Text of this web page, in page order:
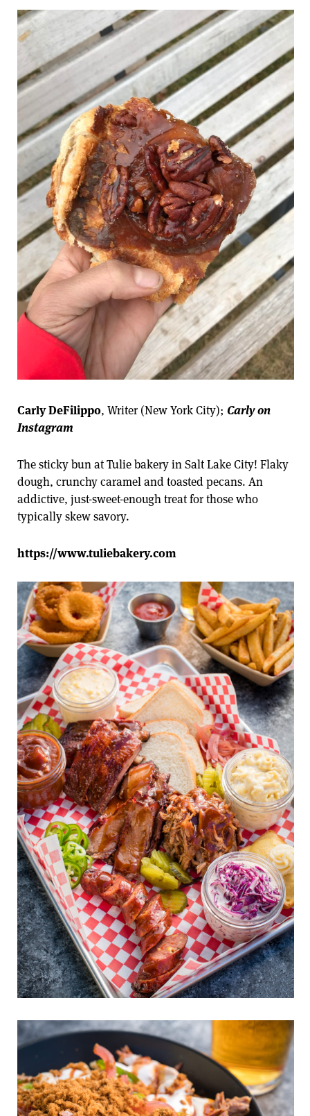
Carly DeFilippo, Writer (New York City); Carly on
Instagram
The sticky bun at Tulie bakery in Salt Lake City! Flaky
dough, crunchy caramel and toasted pecans. An
addictive, just-sweet-enough treat for those who
typically skew savory.
https://www.tuliebakery.com